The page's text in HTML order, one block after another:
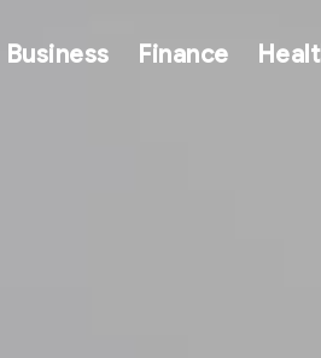
Business Finance